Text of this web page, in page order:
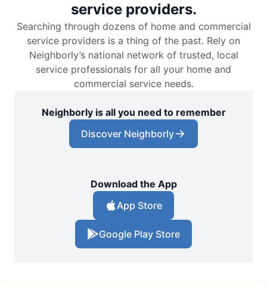
service providers.
Searching through dozens of home and commercial
service providers is a thing of the past. Rely on
Neighborly’s national network of trusted, local
service professionals for all your home and
commercial service needs.
Neighborly is all you need to remember
Discover Neighborly
Download the App
App Store
Google Play Store